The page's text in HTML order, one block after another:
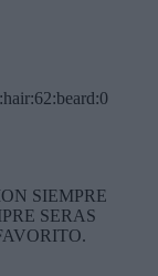
SIEMPRE
SERAS